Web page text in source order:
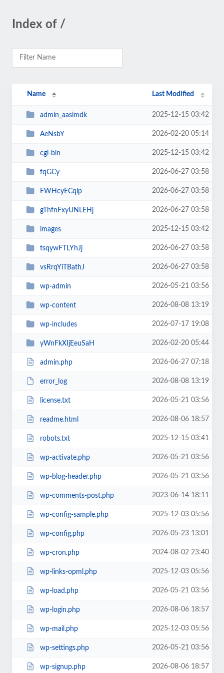
Index of /
Name Last Modified
admin_aasimdk 2025-12-15 03:42
AeNsbY 2026-02-20 05:14
cgi-bin 2025-12-15 03:42
fqGCy 2026-06-27 03:58
FWHcyECqlp 2026-06-27 03:58
gThfnFxyUNLEHj 2026-06-27 03:58
images 2025-12-15 03:42
tsqywFTLYhJj 2026-06-27 03:58
vsRrqYiTBathJ 2026-06-27 03:58
wp-admin 2026-05-21 03:56
wp-content 2026-08-08 13:19
wp-includes 2026-07-17 19:08
yWnFkXIjEeuSaH 2026-02-20 05:44
admin.php 2026-06-27 07:18
error_log 2026-08-08 13:19
license.txt 2026-05-21 03:56
readme.html 2026-08-06 18:57
robots.txt 2025-12-15 03:41
wp-activate.php 2026-05-21 03:56
wp-blog-header.php 2026-05-21 03:56
wp-comments-post.php 2023-06-14 18:11
wp-config-sample.php 2025-12-03 05:56
wp-config.php 2026-05-23 13:01
wp-cron.php 2024-08-02 23:40
wp-links-opml.php 2025-12-03 05:56
wp-load.php 2026-05-21 03:56
wp-login.php 2026-08-06 18:57
wp-mail.php 2025-12-03 05:56
wp-settings.php 2026-05-21 03:56
wp-signup.php 2026-08-06 18:57